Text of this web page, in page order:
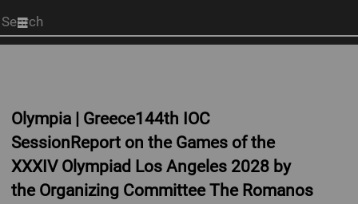
Start
your
Olympia | Greece144th IOC
SessionReport on the Games of the
XXXIV Olympiad Los Angeles 2028 by
the Organizing Committee The Romanos